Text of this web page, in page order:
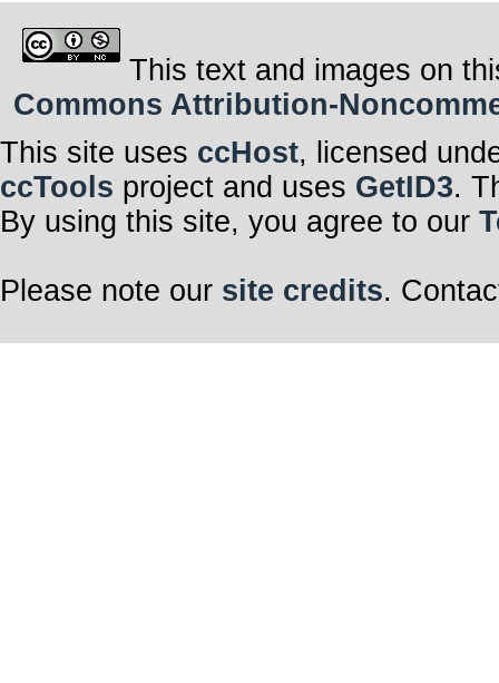
This text and images on
Commons Attribution-
This site uses ccHost, licensed
ccTools project and uses GetID3.
By using this site, you agree to our
Please note our site credits.